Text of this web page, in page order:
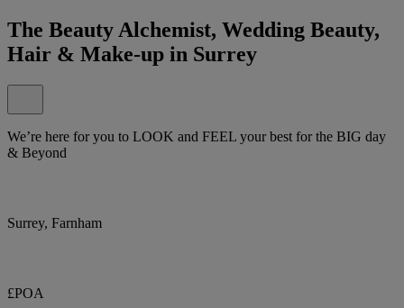
The Beauty Alchemist, Wedding Beauty,
Hair & Make-up in Surrey
We’re here for you to LOOK and FEEL your best for the BIG day
& Beyond
Surrey, Farnham
£POA